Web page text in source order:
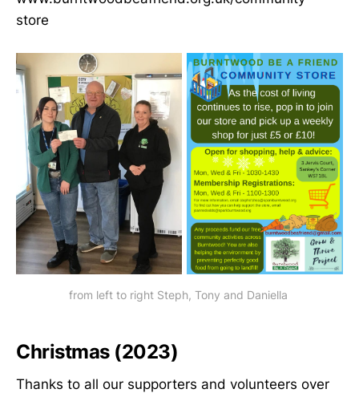
store
from left to right Steph, Tony and Daniella
Christmas (2023)
Thanks to all our supporters and volunteers over